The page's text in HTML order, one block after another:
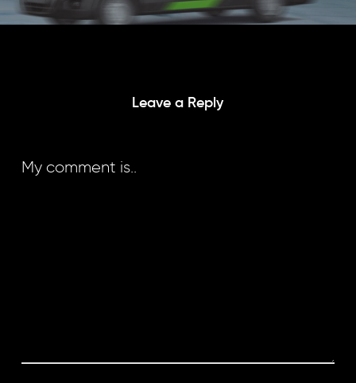
Leave a Reply
My comment is..